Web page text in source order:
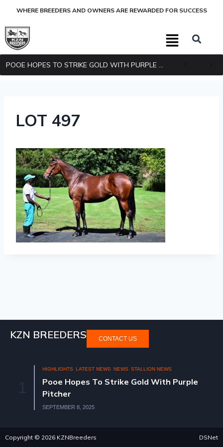
WHERE BREEDERS AND OWNERS ARE REWARDED FOR SUCCESS
LOT 497
KZN BREEDERS CONTACT US
HIGHLIGHTS LATEST NEWS NEWS STALLION NEWS
Pooe Hopes To Strike Gold With Purple
Pitcher
SEPTEMBER 8, 2025
Copyright © 2026 KZNBreeders DSNet